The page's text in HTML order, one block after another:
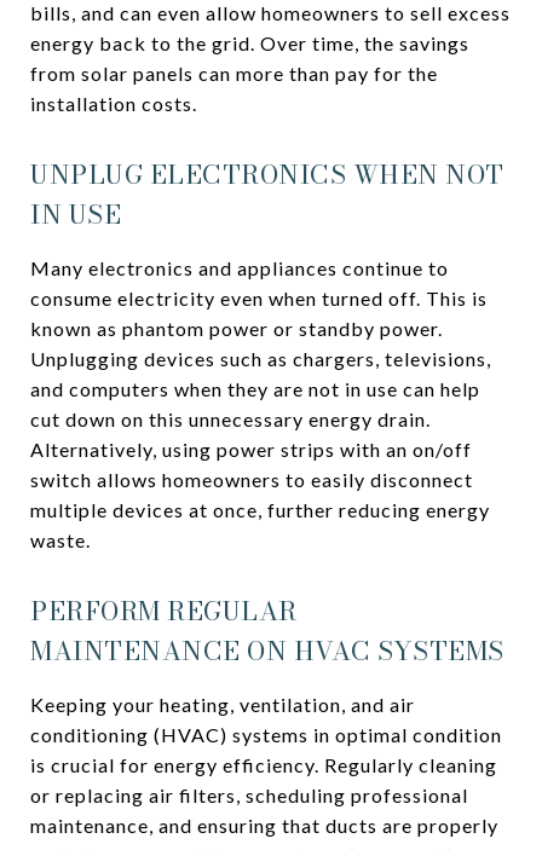
bills, and can even allow homeowners to sell excess
energy back to the grid. Over time, the savings
from solar panels can more than pay for the
installation costs.
UNPLUG ELECTRONICS WHEN NOT
IN USE
Many electronics and appliances continue to
consume electricity even when turned off. This is
known as phantom power or standby power.
Unplugging devices such as chargers, televisions,
and computers when they are not in use can help
cut down on this unnecessary energy drain.
Alternatively, using power strips with an on/off
switch allows homeowners to easily disconnect
multiple devices at once, further reducing energy
waste.
PERFORM REGULAR
MAINTENANCE ON HVAC SYSTEMS
Keeping your heating, ventilation, and air
conditioning (HVAC) systems in optimal condition
is crucial for energy efficiency. Regularly cleaning
or replacing air filters, scheduling professional
maintenance, and ensuring that ducts are properly